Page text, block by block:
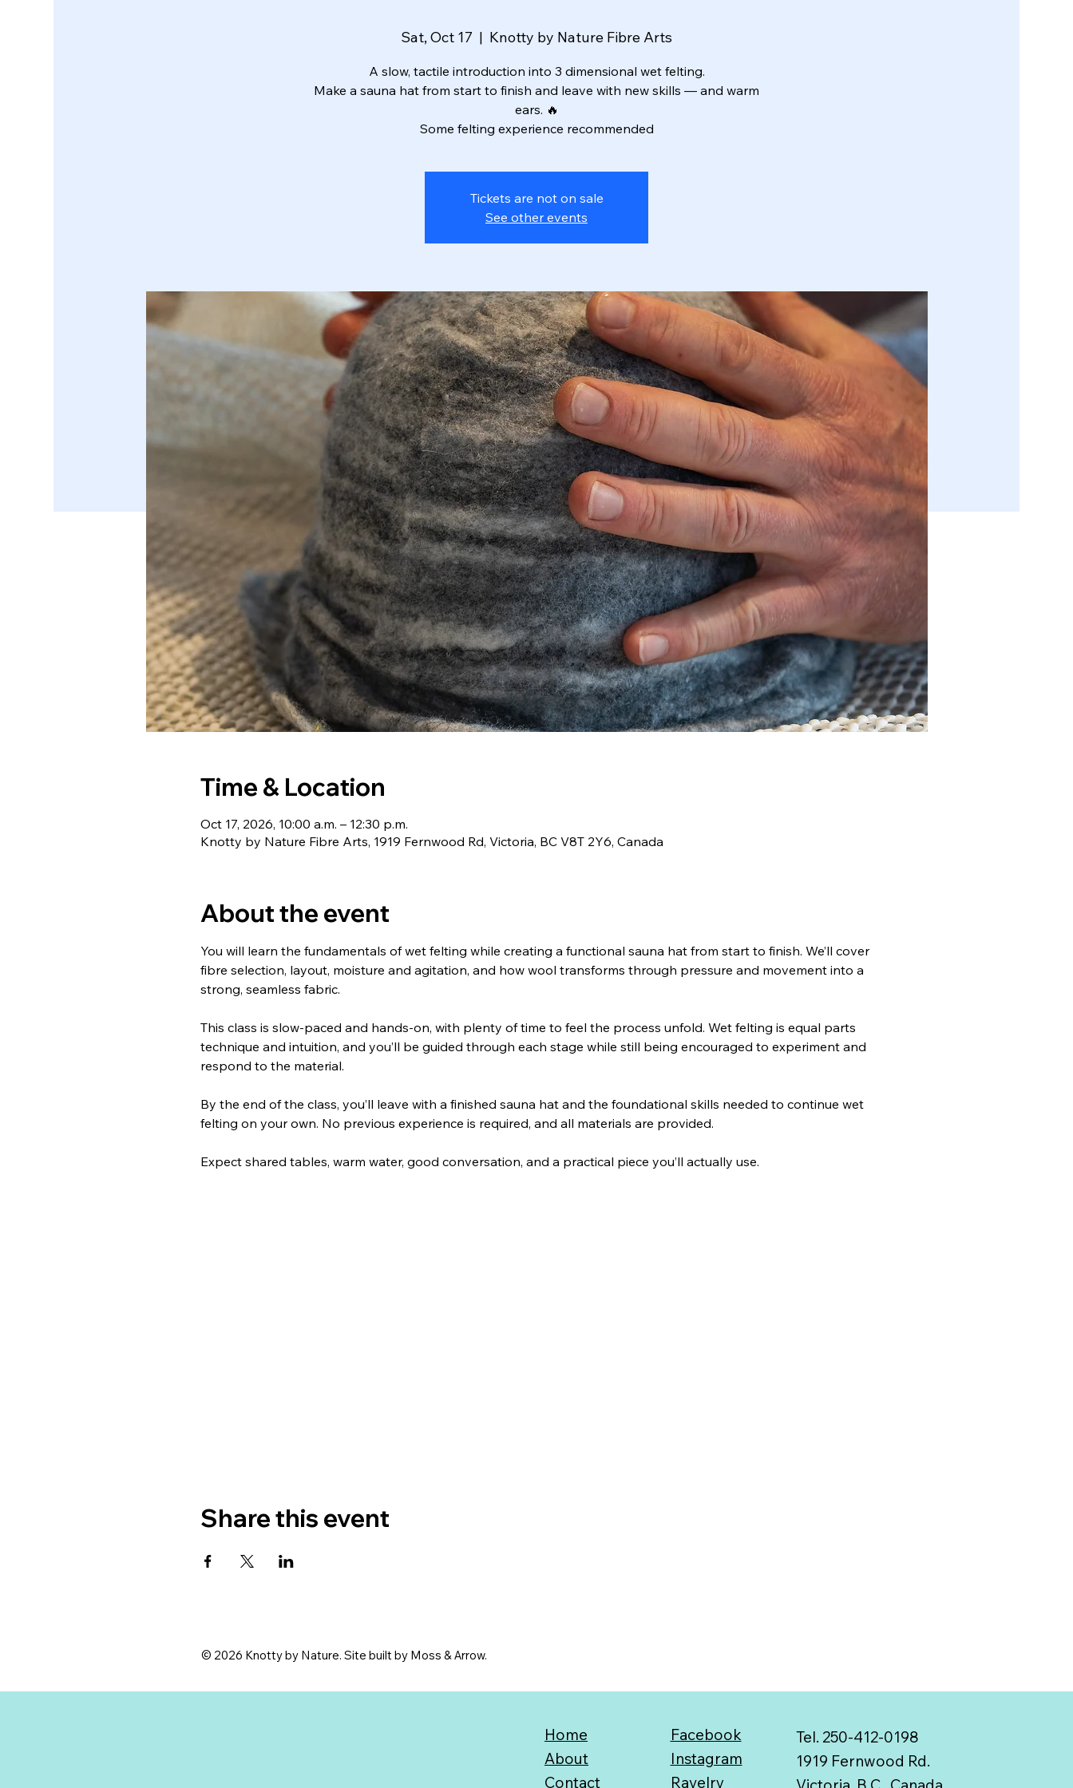
Sat, Oct 17
  |
Knotty by Nature Fibre Arts
A slow, tactile introduction into 3 dimensional wet felting.
Make a sauna hat from start to finish and leave with new skills — and warm
ears. 🔥
Some felting experience recommended
Tickets are not on sale
See other events
Time & Location
Oct 17, 2026, 10:00 a.m. – 12:30 p.m.
Knotty by Nature Fibre Arts, 1919 Fernwood Rd, Victoria, BC V8T 2Y6, Canada
About the event
You will learn the fundamentals of wet felting while creating a functional sauna hat from start to finish. We’ll cover
fibre selection, layout, moisture and agitation, and how wool transforms through pressure and movement into a
strong, seamless fabric.
This class is slow-paced and hands-on, with plenty of time to feel the process unfold. Wet felting is equal parts
technique and intuition, and you’ll be guided through each stage while still being encouraged to experiment and
respond to the material.
By the end of the class, you’ll leave with a finished sauna hat and the foundational skills needed to continue wet
felting on your own. No previous experience is required, and all materials are provided.
Expect shared tables, warm water, good conversation, and a practical piece you’ll actually use.
Share this event
© 2026 Knotty by Nature. Site built by Moss & Arrow.
Home
About
Contact
Facebook
Instagram
Ravelry
Tel. 250-412-0198
1919 Fernwood Rd.